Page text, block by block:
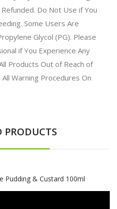
Do Not Use if You
Some Users Are
Glycol (PG). Please
if You Experience Any
Products Out of Reach of
Warning Procedures On
PRODUCTS
Pudding & Custard 100ml